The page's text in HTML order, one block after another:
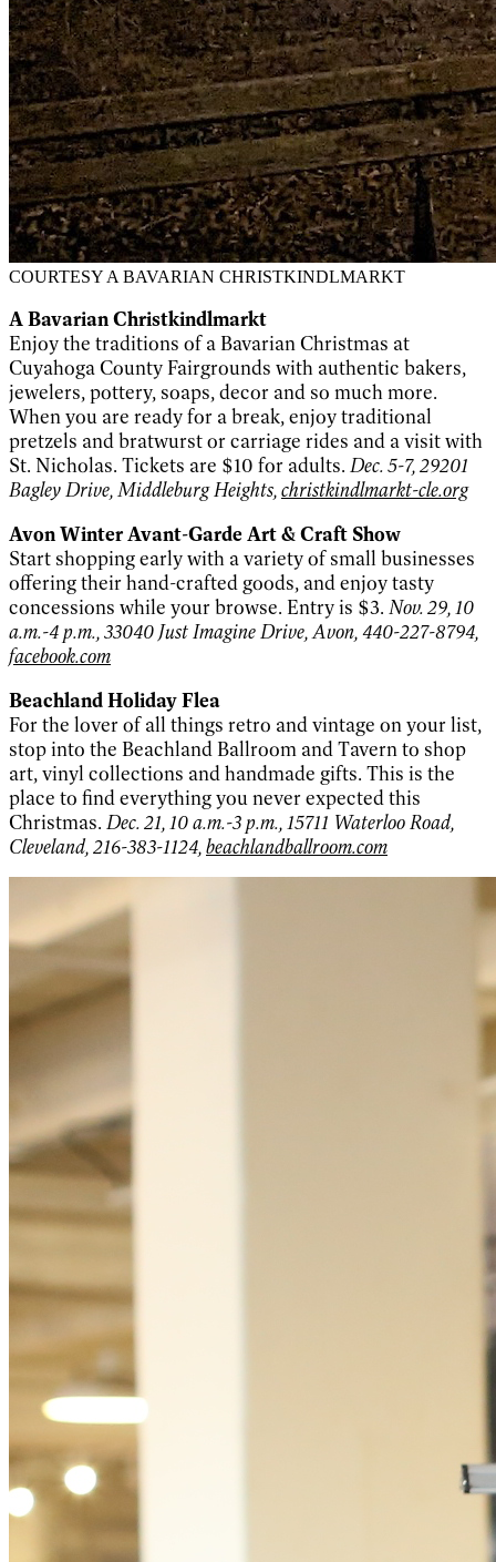
COURTESY A BAVARIAN CHRISTKINDLMARKT
A Bavarian Christkindlmarkt
Enjoy the traditions of a Bavarian Christmas at
Cuyahoga County Fairgrounds with authentic bakers,
jewelers, pottery, soaps, decor and so much more.
When you are ready for a break, enjoy traditional
pretzels and bratwurst or carriage rides and a visit with
St. Nicholas. Tickets are $10 for adults. Dec. 5-7, 29201
Bagley Drive, Middleburg Heights,christkindlmarkt-cle.org
Avon Winter Avant-Garde Art & Craft Show
Start shopping early with a variety of small businesses
offering their hand-crafted goods, and enjoy tasty
concessions while your browse. Entry is $3. Nov. 29, 10
a.m.-4 p.m., 33040 Just Imagine Drive, Avon, 440-227-8794,
facebook.com
Beachland Holiday Flea
For the lover of all things retro and vintage on your list,
stop into the Beachland Ballroom and Tavern to shop
art, vinyl collections and handmade gifts. This is the
place to find everything you never expected this
Christmas. Dec. 21, 10 a.m.-3 p.m., 15711 Waterloo Road,
Cleveland, 216-383-1124,beachlandballroom.com